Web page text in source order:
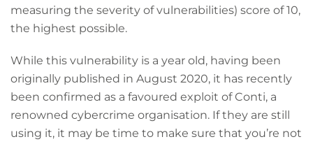
measuring the severity of vulnerabilities) score of 10,
the highest possible.
While this vulnerability is a year old, having been
originally published in August 2020, it has recently
been confirmed as a favoured exploit of Conti, a
renowned cybercrime organisation. If they are still
using it, it may be time to make sure that you’re not